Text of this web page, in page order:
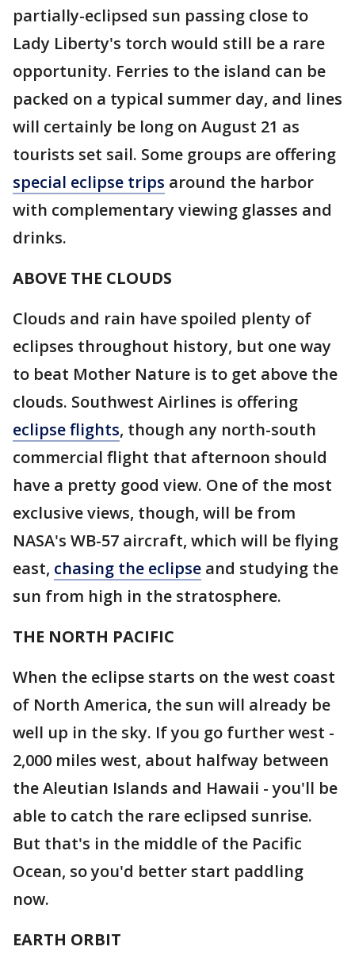
partially-eclipsed sun passing close to
Lady Liberty's torch would still be a rare
opportunity. Ferries to the island can be
packed on a typical summer day, and lines
will certainly be long on August 21 as
tourists set sail. Some groups are offering
special eclipse trips around the harbor
with complementary viewing glasses and
drinks.
ABOVE THE CLOUDS
Clouds and rain have spoiled plenty of
eclipses throughout history, but one way
to beat Mother Nature is to get above the
clouds. Southwest Airlines is offering
eclipse flights, though any north-south
commercial flight that afternoon should
have a pretty good view. One of the most
exclusive views, though, will be from
NASA's WB-57 aircraft, which will be flying
east, chasing the eclipse and studying the
sun from high in the stratosphere.
THE NORTH PACIFIC
When the eclipse starts on the west coast
of North America, the sun will already be
well up in the sky. If you go further west -
2,000 miles west, about halfway between
the Aleutian Islands and Hawaii - you'll be
able to catch the rare eclipsed sunrise.
But that's in the middle of the Pacific
Ocean, so you'd better start paddling
now.
EARTH ORBIT